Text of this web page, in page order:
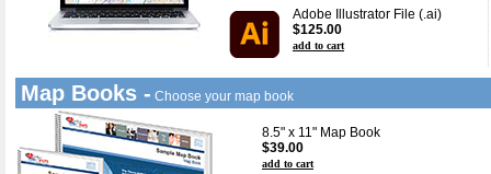
Adobe Illustrator File (.ai)
$125.00
add to cart
Map Books - Choose your map book
8.5" x 11" Map Book
$39.00
add to cart